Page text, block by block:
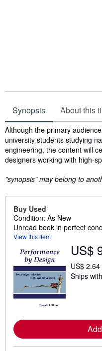
Synopsis About this
Synopsis
Although the primary
university students studying
engineering, the content will
designers working with high-
"synopsis" may belong to
Buy Used
Condition: As New
Unread book in perfect
View this item
US$
US$
Ships